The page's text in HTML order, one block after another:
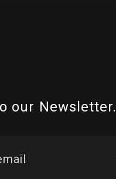
our Newsletter.